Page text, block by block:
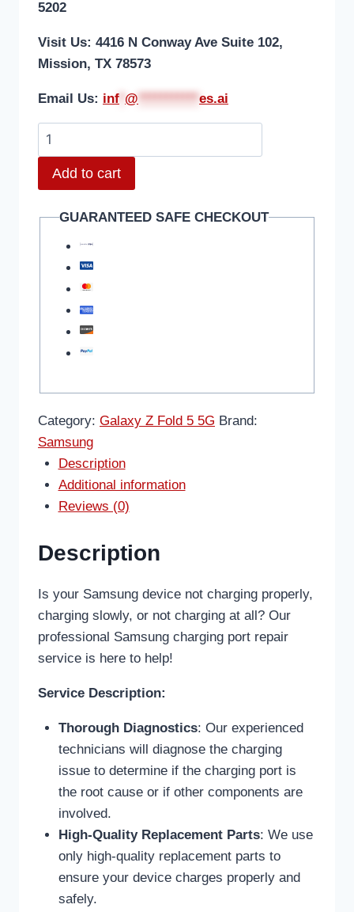
5202
Visit Us: 4416 N Conway Ave Suite 102,
Mission, TX 78573
Email Us: inf @ *********** es.ai
Add to cart
GUARANTEED SAFE CHECKOUT
Category: Galaxy Z Fold 5 5G Brand:
Samsung
Description
Additional information
Reviews (0)
Description
Is your Samsung device not charging properly,
charging slowly, or not charging at all? Our
professional Samsung charging port repair
service is here to help!
Service Description:
Thorough Diagnostics: Our experienced
technicians will diagnose the charging
issue to determine if the charging port is
the root cause or if other components are
involved.
High-Quality Replacement Parts: We use
only high-quality replacement parts to
ensure your device charges properly and
safely.